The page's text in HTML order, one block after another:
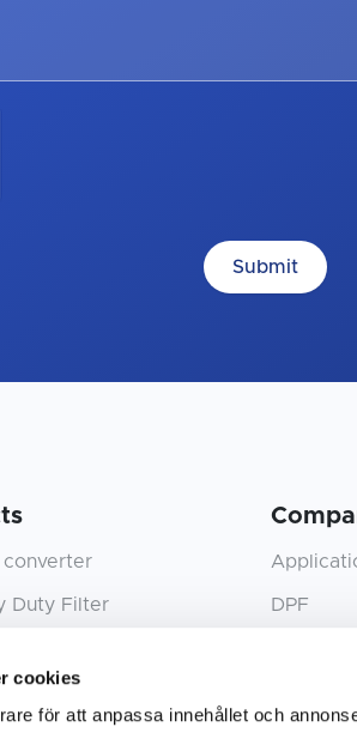
cookies
för att anpassa innehållet och
Submit
converter
Duty Filter
fit filter
DPF